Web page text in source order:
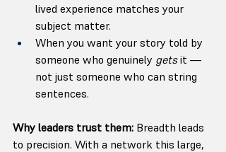
lived experience matches your
subject matter.
When you want your story told by
someone who genuinely gets it —
not just someone who can string
sentences.
Why leaders trust them: Breadth leads
to precision. With a network this large,